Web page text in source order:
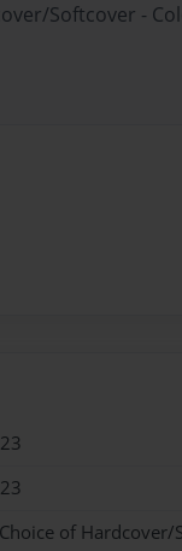
Softcover -
of Hardcover/